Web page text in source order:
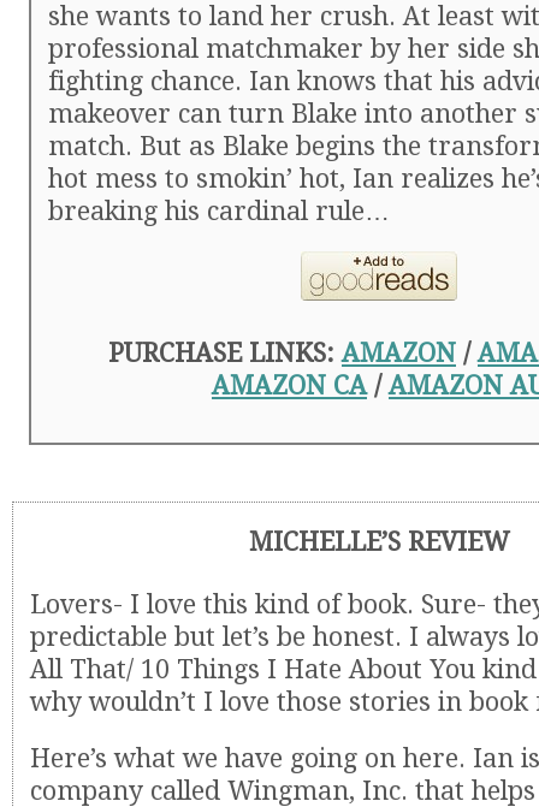
she wants to land her crush. At least
professional matchmaker by her side
fighting chance. Ian knows that his
makeover can turn Blake into another
match. But as Blake begins the
hot mess to smokin’ hot, Ian realizes
breaking his cardinal rule…
PURCHASE LINKS:AMAZON /
AMAZON CA/AMAZON
MICHELLE’S REVIEW
Lovers- I love this kind of book. Sure-
predictable but let’s be honest. I always
All That/ 10 Things I Hate About You
why wouldn’t I love those stories in book
Here’s what we have going on here. Ian
company called Wingman, Inc. that